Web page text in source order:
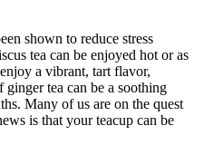
shown to reduce stress
tea can be enjoyed hot or as
a vibrant, tart flavor,
tea can be a soothing
Many of us are on the quest
is that your teacup can be